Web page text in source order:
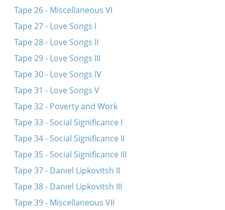
Tape 26 - Miscellaneous VI
Tape 27 - Love Songs I
Tape 28 - Love Songs II
Tape 29 - Love Songs III
Tape 30 - Love Songs IV
Tape 31 - Love Songs V
Tape 32 - Poverty and Work
Tape 33 - Social Significance I
Tape 34 - Social Significance II
Tape 35 - Social Significance III
Tape 37 - Daniel Lipkovitsh II
Tape 38 - Daniel Lipkovitsh III
Tape 39 - Miscellaneous VII